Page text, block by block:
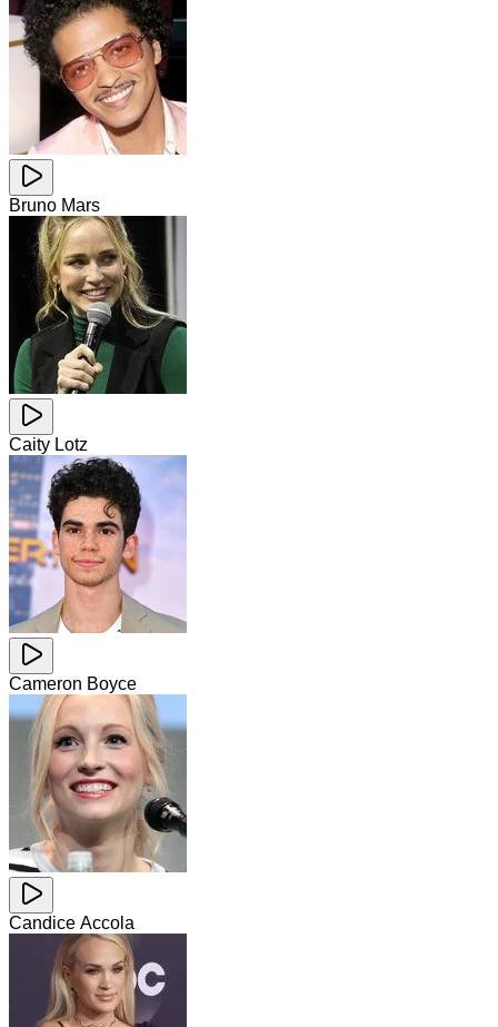
Bruno Mars
Caity Lotz
Cameron Boyce
Candice Accola